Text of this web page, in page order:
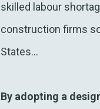
skilled labour
construction firms
States...
By adopting a